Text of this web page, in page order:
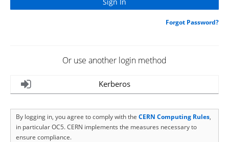
Forgot Password?
Or use another login method
Kerberos
By logging in, you agree to comply with the CERN Computing Rules,
in particular OC5. CERN implements the measures necessary to
ensure compliance.